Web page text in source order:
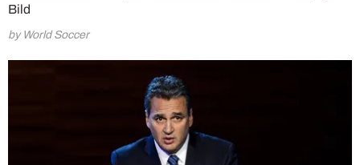
Bild
by World Soccer